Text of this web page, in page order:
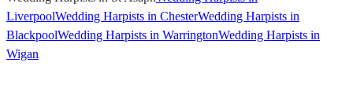
LiverpoolWedding Harpists in ChesterWedding Harpists in
BlackpoolWedding Harpists in WarringtonWedding Harpists in
Wigan